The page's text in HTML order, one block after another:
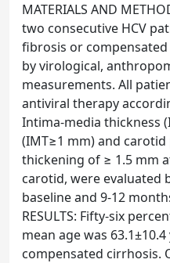
MATERIALS AND
two consecutive HCV
fibrosis or
by virological,
measurements. All
antiviral therapy
Intima-media thickness
(IMT≥1 mm) and
thickening of ≥ 1.5 mm
carotid, were evaluated
baseline and 9-12
RESULTS: Fifty-six
mean age was
compensated cirrhosis.